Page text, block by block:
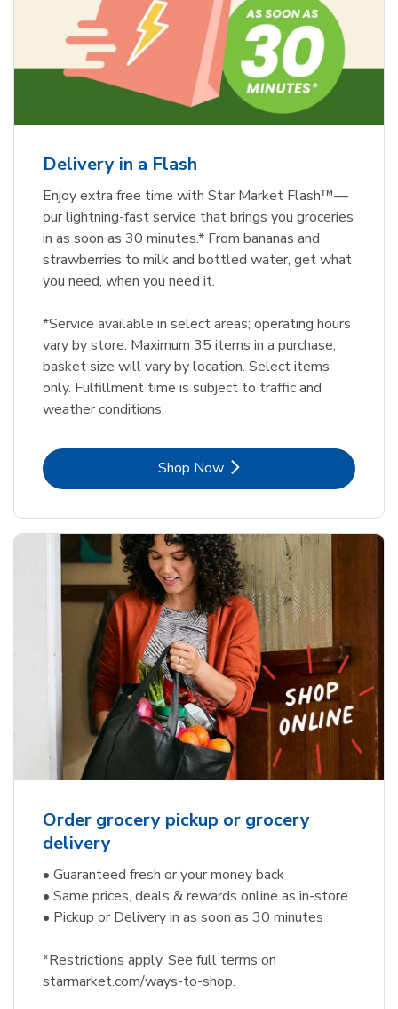
Delivery in a Flash
Enjoy extra free time with Star Market Flash™—
our lightning-fast service that brings you groceries
in as soon as 30 minutes.* From bananas and
strawberries to milk and bottled water, get what
you need, when you need it.
*Service available in select areas; operating hours
vary by store. Maximum 35 items in a purchase;
basket size will vary by location. Select items
only. Fulfillment time is subject to traffic and
weather conditions.
Shop NowLink Opens in New Tab
Order grocery pickup or grocery
delivery
• Guaranteed fresh or your money back
• Same prices, deals & rewards online as in-store
• Pickup or Delivery in as soon as 30 minutes
*Restrictions apply. See full terms on
starmarket.com/ways-to-shop.